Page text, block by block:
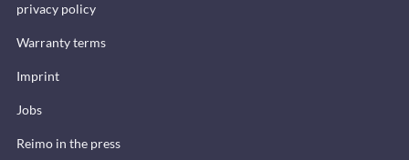
privacy policy
Warranty terms
Imprint
Jobs
Reimo in the press